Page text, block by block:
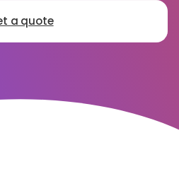
a quote